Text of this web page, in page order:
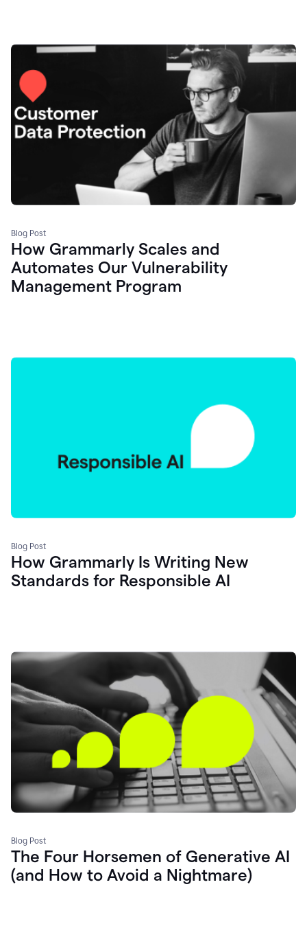
Blog Post
How Grammarly Scales and
Automates Our Vulnerability
Management Program
Blog Post
How Grammarly Is Writing New
Standards for Responsible AI
Blog Post
The Four Horsemen of Generative AI
(and How to Avoid a Nightmare)